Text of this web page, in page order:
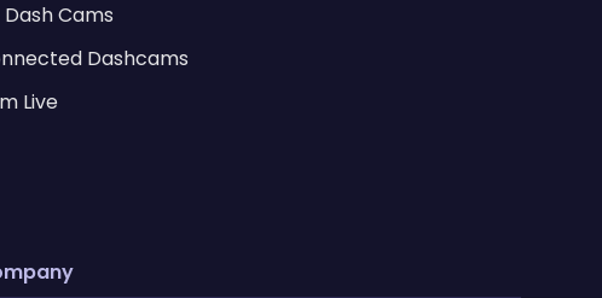
Dash Cams
Dashcams
Live